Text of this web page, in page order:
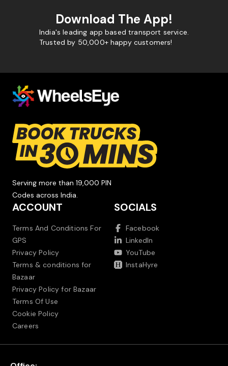
Download The App!
India's leading app based transport service.
Trusted by 50,000+ happy customers!
Serving more than 19,000 PIN
Codes across India.
ACCOUNT
Terms And Conditions For
GPS
Privacy Policy
Terms & conditions for
Bazaar
Privacy Policy for Bazaar
Terms Of Use
Cookie Policy
Careers
SOCIALS
Facebook
LinkedIn
YouTube
InstaHyre